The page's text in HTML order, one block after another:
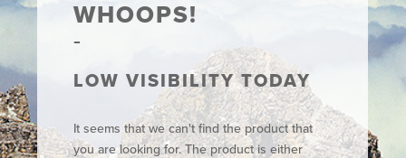
WHOOPS!
LOW VISIBILITY TODAY
It seems that we can't find the product that
you are looking for. The product is either